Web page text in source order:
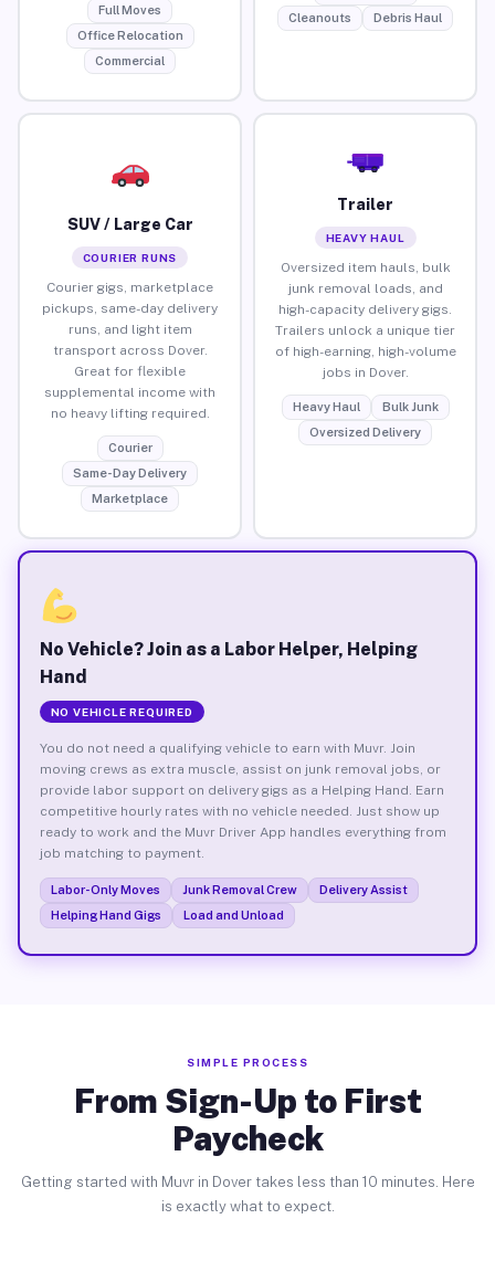
Full Moves
Office Relocation
Commercial
Cleanouts
Debris Haul
SUV / Large Car
COURIER RUNS
Courier gigs, marketplace
pickups, same-day delivery
runs, and light item
transport across Dover.
Great for flexible
supplemental income with
no heavy lifting required.
Courier
Same-Day Delivery
Marketplace
Trailer
HEAVY HAUL
Oversized item hauls, bulk
junk removal loads, and
high-capacity delivery gigs.
Trailers unlock a unique tier
of high-earning, high-volume
jobs in Dover.
Heavy Haul
Bulk Junk
Oversized Delivery
No Vehicle? Join as a Labor Helper, Helping
Hand
NO VEHICLE REQUIRED
You do not need a qualifying vehicle to earn with Muvr. Join
moving crews as extra muscle, assist on junk removal jobs, or
provide labor support on delivery gigs as a Helping Hand. Earn
competitive hourly rates with no vehicle needed. Just show up
ready to work and the Muvr Driver App handles everything from
job matching to payment.
Labor-Only Moves Junk Removal Crew
Delivery Assist
Helping Hand Gigs
Load and Unload
SIMPLE PROCESS
From Sign-Up to First
Paycheck
Getting started with Muvr in Dover takes less than 10 minutes. Here
is exactly what to expect.